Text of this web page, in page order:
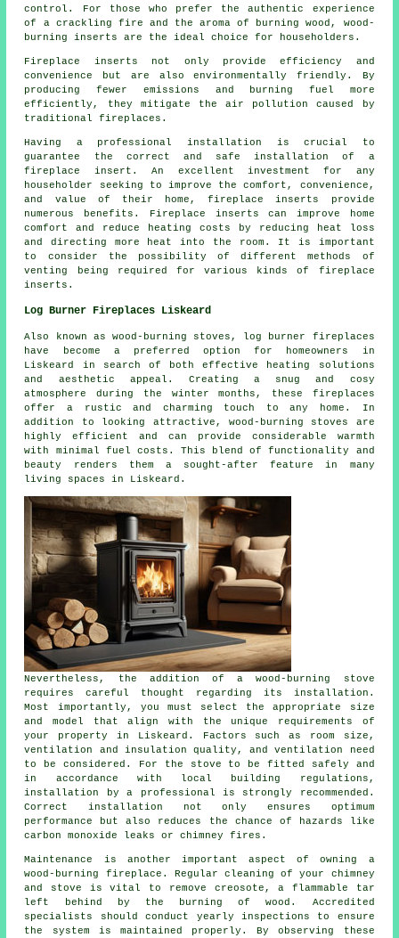
control. For those who prefer the authentic experience
of a crackling fire and the aroma of burning wood, wood-
burning inserts are the ideal choice for householders.
Fireplace inserts not only provide efficiency and
convenience but are also environmentally friendly. By
producing fewer emissions and burning fuel more
efficiently, they mitigate the air pollution caused by
traditional fireplaces.
Having a professional installation is crucial to
guarantee the correct and safe installation of a
fireplace insert. An excellent investment for any
householder seeking to improve the comfort, convenience,
and value of their home, fireplace inserts provide
numerous benefits. Fireplace inserts can improve home
comfort and reduce heating costs by reducing heat loss
and directing more heat into the room. It is important
to consider the possibility of different methods of
venting being required for various kinds of fireplace
inserts.
Log Burner Fireplaces Liskeard
Also known as wood-burning stoves, log burner fireplaces
have become a preferred option for homeowners in
Liskeard in search of both effective heating solutions
and aesthetic appeal. Creating a snug and cosy
atmosphere during the winter months, these fireplaces
offer a rustic and charming touch to any home. In
addition to looking attractive, wood-burning stoves are
highly efficient and can provide considerable warmth
with minimal fuel costs. This blend of functionality and
beauty renders them a sought-after feature in many
living spaces in Liskeard.
Nevertheless, the addition of a wood-burning stove
requires careful thought regarding its installation.
Most importantly, you must select the appropriate size
and model that align with the unique requirements of
your property in Liskeard. Factors such as room size,
ventilation and insulation quality, and ventilation need
to be considered. For the
stove to be fitted safely and
in accordance with local building regulations,
installation by a professional is strongly recommended.
Correct installation not only ensures optimum
performance but also reduces the chance of hazards like
carbon monoxide leaks or chimney fires.
Maintenance is another important aspect of owning a
wood-burning fireplace. Regular cleaning of your chimney
and stove is vital to remove creosote, a flammable tar
left behind by the burning of wood. Accredited
specialists should conduct yearly inspections to ensure
the system is maintained properly. By observing these